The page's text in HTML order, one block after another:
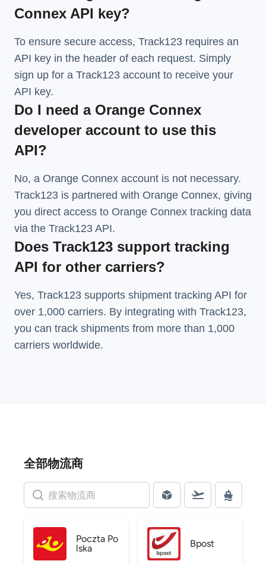
Connex API key?
To ensure secure access, Track123 requires an
API key in the header of each request. Simply
sign up for a Track123 account to receive your
API key.
Do I need a Orange Connex
developer account to use this
API?
No, a Orange Connex account is not necessary.
Track123 is partnered with Orange Connex, giving
you direct access to Orange Connex tracking data
via the Track123 API.
Does Track123 support tracking
API for other carriers?
Yes, Track123 supports shipment tracking API for
over 1,000 carriers. By integrating with Track123,
you can track shipments from more than 1,000
carriers worldwide.
全部物流商
Poczta Po
lska
Bpost